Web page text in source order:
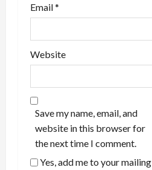
Email*
Website
Save my name, email, and
website in this browser for
the next time I comment.
Yes, add me to your mailing